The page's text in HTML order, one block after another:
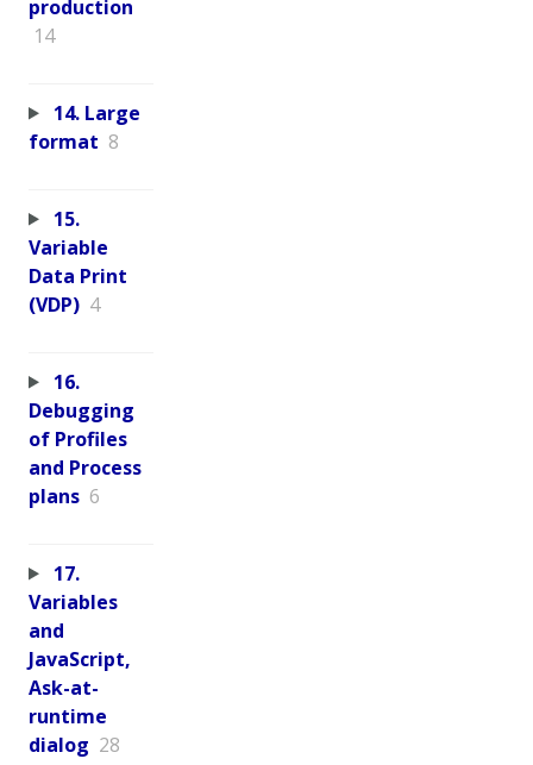
production
14
14. Large
format 8
15.
Variable
Data Print
(VDP) 4
16.
Debugging
of Profiles
and Process
plans 6
17.
Variables
and
JavaScript,
Ask-at-
runtime
dialog 28